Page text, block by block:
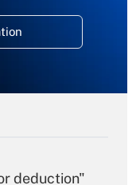
deduction"